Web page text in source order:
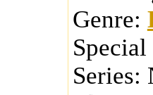
Genre:
Series: